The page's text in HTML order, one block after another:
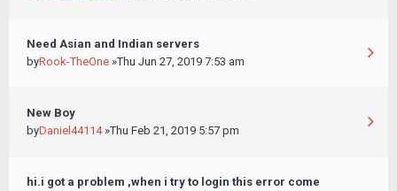
Need Asian and Indian servers
byRook-TheOne »Thu Jun 27, 2019 7:53 am
New Boy
byDaniel44114»Thu Feb 21, 2019 5:57 pm
hi.i got a problem ,when i try to login this error come